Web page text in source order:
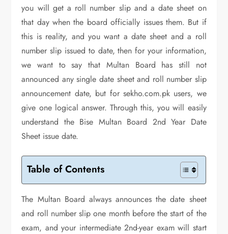
you will get a roll number slip and a date sheet on
that day when the board officially issues them. But if
this is reality, and you want a date sheet and a roll
number slip issued to date, then for your information,
we want to say that Multan Board has still not
announced any single date sheet and roll number slip
announcement date, but for sekho.com.pk users, we
give one logical answer. Through this, you will easily
understand the Bise Multan Board 2nd Year Date
Sheet issue date.
Table of Contents
The Multan Board always announces the date sheet
and roll number slip one month before the start of the
exam, and your intermediate 2nd-year exam will start